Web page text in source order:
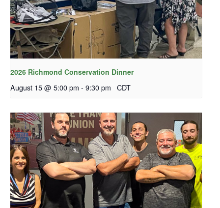
2026 Richmond Conservation Dinner
August 15 @ 5:00 pm - 9:30 pm CDT